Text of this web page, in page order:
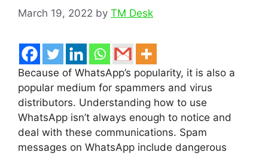
March 19, 2022 by TM Desk
Because of WhatsApp’s popularity, it is also a
popular medium for spammers and virus
distributors. Understanding how to use
WhatsApp isn’t always enough to notice and
deal with these communications. Spam
messages on WhatsApp include dangerous